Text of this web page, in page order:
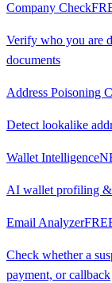
Company Check
Verify who you are
documents
Address Poisoning
Detect lookalike
Wallet Intelligence
AI wallet profiling &
Email Analyzer
Check whether a
payment, or callback